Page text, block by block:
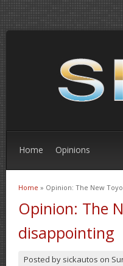
Home Opinions
You are here
Home » Opinion: The New
Opinion: The
disappointing
Posted by sickautos on